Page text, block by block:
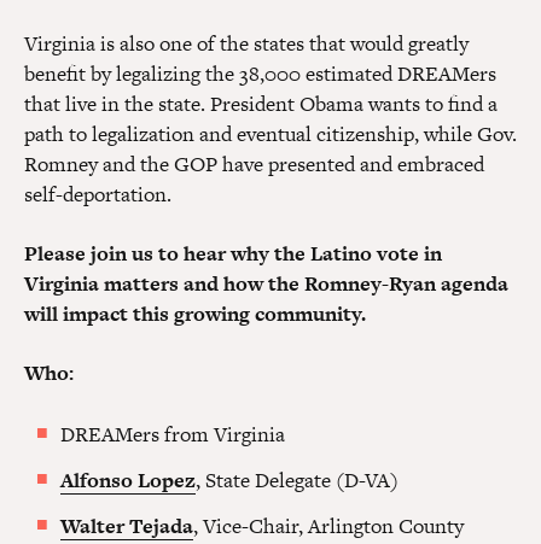
Virginia is also one of the states that would greatly
benefit by legalizing the 38,000 estimated DREAMers
that live in the state. President Obama wants to find a
path to legalization and eventual citizenship, while Gov.
Romney and the GOP have presented and embraced
self-deportation.
Please join us to hear why the Latino vote in
Virginia matters and how the Romney-Ryan agenda
will impact this growing community.
Who:
DREAMers from Virginia
Alfonso Lopez, State Delegate (D-VA)
Walter Tejada, Vice-Chair, Arlington County